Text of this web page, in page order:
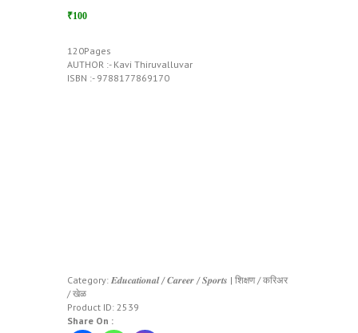
₹100
120Pages
AUTHOR :- Kavi Thiruvalluvar
ISBN :- 9788177869170
Category: 𝑬𝒅𝒖𝒄𝒂𝒕𝒊𝒐𝒏𝒂𝒍 / 𝑪𝒂𝒓𝒆𝒆𝒓 / 𝑺𝒑𝒐𝒓𝒕𝒔 | शिक्षण / करिअर
/ खेळ
Product ID: 2539
Share On :